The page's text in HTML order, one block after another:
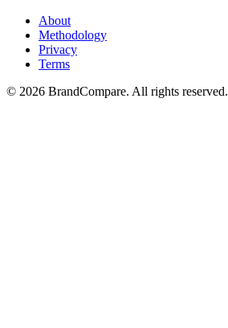
About
Methodology
Privacy
Terms
© 2026 BrandCompare. All rights reserved.